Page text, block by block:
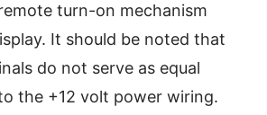
turn-on mechanism
It should be noted that
do not serve as equal
the +12 volt power wiring.